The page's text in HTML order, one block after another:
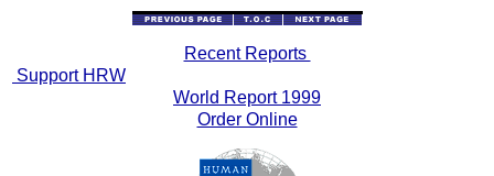
Recent Reports
Support HRW
World Report 1999
Order Online